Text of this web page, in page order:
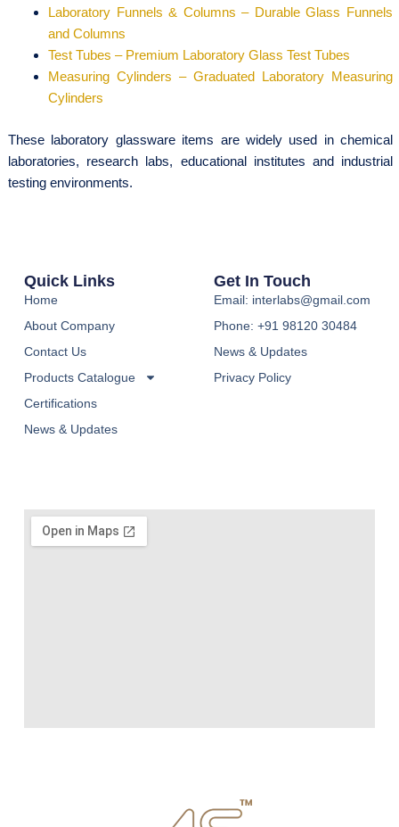
Laboratory Funnels & Columns – Durable Glass Funnels
and Columns
Test Tubes – Premium Laboratory Glass Test Tubes
Measuring Cylinders – Graduated Laboratory Measuring
Cylinders
These laboratory glassware items are widely used in chemical
laboratories, research labs, educational institutes and industrial
testing environments.
Quick Links
Home
About Company
Contact Us
Products Catalogue
Certifications
News & Updates
Get In Touch
Email: interlabs@gmail.com
Phone: +91 98120 30484
News & Updates
Privacy Policy